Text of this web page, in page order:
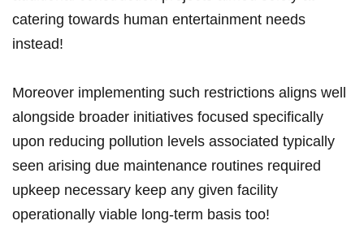
catering ⁤towards human ​entertainment needs
instead!
Moreover implementing such restrictions aligns well
alongside broader initiatives focused specifically
upon reducing pollution levels⁢ associated⁣ typically
seen arising due maintenance routines⁢ required ​
upkeep necessary keep any given facility
operationally viable long-term basis too!